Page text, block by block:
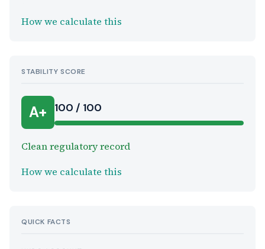
How we calculate this
STABILITY SCORE
A+ 100 / 100
Clean regulatory record
How we calculate this
QUICK FACTS